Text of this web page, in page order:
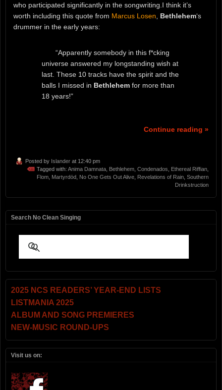
who participated significantly in the songwriting.I think it’s
worth including this quote from Marcus Losen Bethlehem‘s
drummer in the early years:
“Apparently somebody in this f*cking
universe answered my longstanding wish at
last. These 10 tracks have the spirit and the
balls I missed in Bethlehemfor more than
18 years!”
Continue reading »
Posted by Islander at 12:40 pm
Tagged with: Anima Damnata Bethlehem Condenados Ethereal Riffian
Flom Martyrdöd No One Gets Out Alive Revelations of Rain Southern
Drinkstruction
Search No Clean Singing
2025 NCS READERS’ YEAR-END LISTS
LISTMANIA 2025
ALBUM AND SONG PREMIERES
NEW-MUSIC ROUND-UPS
Visit us on: